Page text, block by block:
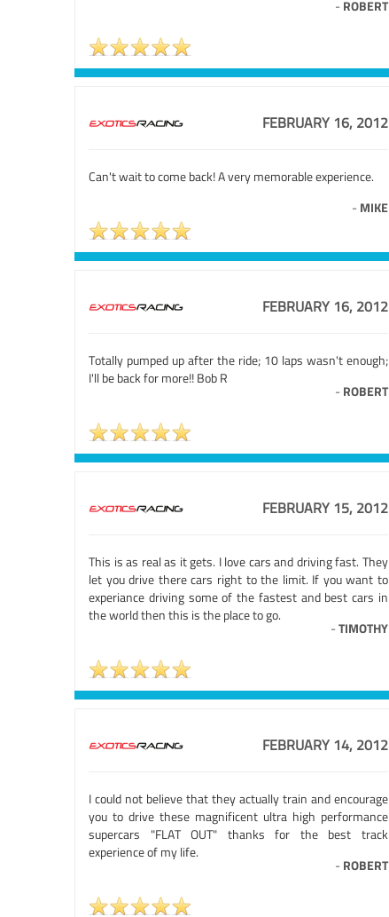
- ROBERT
FEBRUARY 16, 2012
Can't wait to come back! A very memorable experience.
- MIKE
FEBRUARY 16, 2012
Totally pumped up after the ride; 10 laps wasn't enough;
I'll be back for more!! Bob R
- ROBERT
FEBRUARY 15, 2012
This is as real as it gets. I love cars and driving fast. They
let you drive there cars right to the limit. If you want to
experiance driving some of the fastest and best cars in
the world then this is the place to go.
-TIMOTHY
FEBRUARY 14, 2012
I could not believe that they actually train and encourage
you to drive these magnificent ultra high performance
supercars "FLAT OUT" thanks for the best track
experience of my life.
- ROBERT